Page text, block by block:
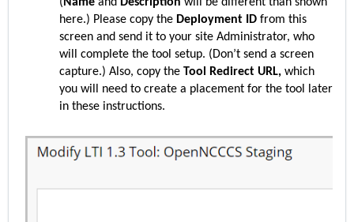
(Name and Description will be different than shown
here.) Please copy the Deployment ID from this
screen and send it to your site Administrator, who
will complete the tool setup. (Don’t send a screen
capture.) Also, copy the Tool Redirect URL, which
you will need to create a placement for the tool later
in these instructions.